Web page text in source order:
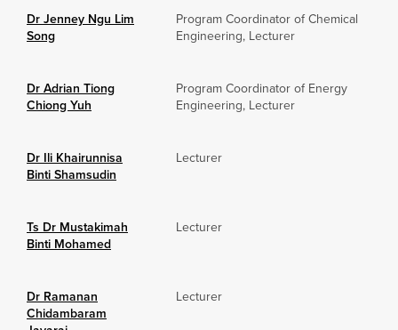
Dr Jenney Ngu Lim
Song
Program Coordinator of Chemical
Engineering, Lecturer
Dr Adrian Tiong
Chiong Yuh
Program Coordinator of Energy
Engineering, Lecturer
Dr Ili Khairunnisa
Binti Shamsudin
Lecturer
Ts Dr Mustakimah
Binti Mohamed
Lecturer
Dr Ramanan
Chidambaram
Lecturer